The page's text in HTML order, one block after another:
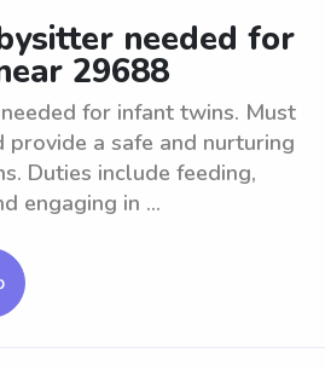
needed for
29688
for infant twins. Must
provide a safe and nurturing
Duties include feeding,
engaging in ...